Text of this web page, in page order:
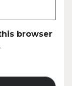
browser